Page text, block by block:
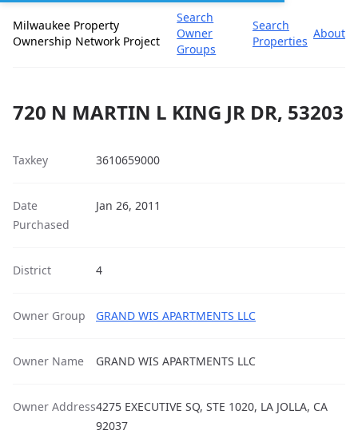
Milwaukee Property
Ownership Network Project
Search
Owner
Groups
Search
Properties
About
720 N MARTIN L KING JR DR, 53203
Taxkey 3610659000
Date
Purchased
Jan 26, 2011
District 4
Owner Group GRAND WIS APARTMENTS LLC
Owner Name GRAND WIS APARTMENTS LLC
Owner Address4275 EXECUTIVE SQ, STE 1020, LA JOLLA, CA
92037